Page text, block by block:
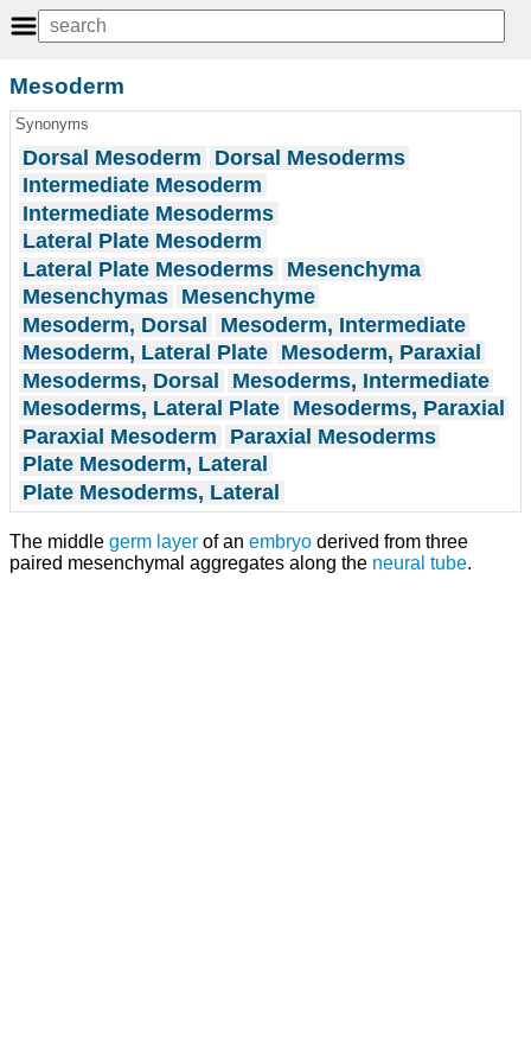
Mesoderm
Synonyms
Dorsal Mesoderm
Dorsal Mesoderms
Intermediate Mesoderm
Intermediate Mesoderms
Lateral Plate Mesoderm
Lateral Plate Mesoderms Mesenchyma
Mesenchymas Mesenchyme
Mesoderm, Dorsal
Mesoderm, Intermediate
Mesoderm, Lateral Plate Mesoderm, Paraxial
Mesoderms, Dorsal
Mesoderms, Intermediate
Mesoderms, Lateral Plate Mesoderms, Paraxial
Paraxial Mesoderm
Paraxial Mesoderms
Plate Mesoderm, Lateral
Plate Mesoderms, Lateral
The middle germ layer of an embryo derived from three
paired mesenchymal aggregates along the neural tube.